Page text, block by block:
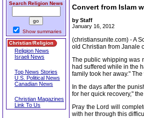
Search Religion News
Show summaries
Religion News
Israeli News
Top News Stories
U.S. Political News
Canadian News
Christian Magazines
Link To Us
Convert from Islam
by Staff
January 16, 2012
(christiansunite.com) - A
old Christian from Janale
The public whipping was
had suffered while in the
family took her away."
In the days after the
for her quick recovery,"
Pray the Lord will
with her through this